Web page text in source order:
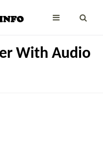
With Audio